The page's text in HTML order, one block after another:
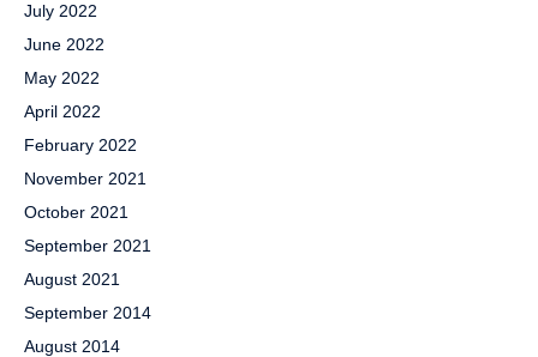
July 2022
June 2022
May 2022
April 2022
February 2022
November 2021
October 2021
September 2021
August 2021
September 2014
August 2014